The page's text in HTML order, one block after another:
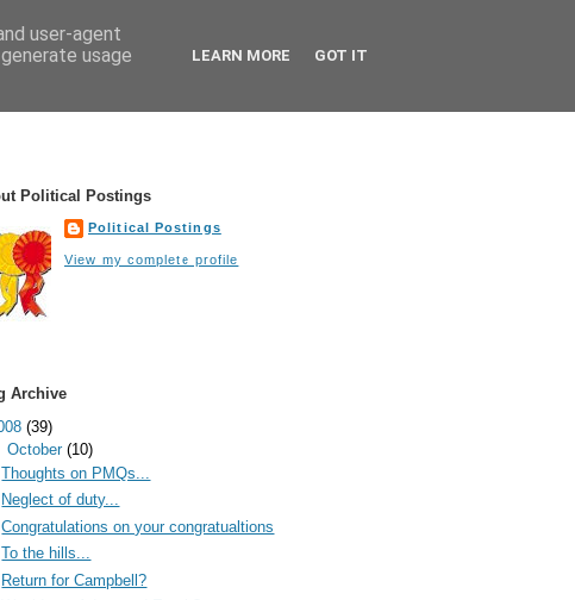
Political Postings
Political Postings
View my complete profile
Archive
(39)
October (10)
Thoughts on PMQs...
Neglect of duty...
Congratulations on your congratualtions
To the hills...
Return for Campbell?
user-agent
usage
LEARN MORE GOT IT